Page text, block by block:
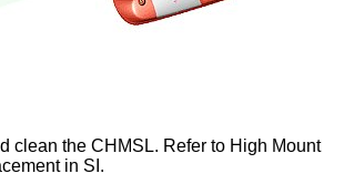
clean the CHMSL. Refer to High Mount
in SI.